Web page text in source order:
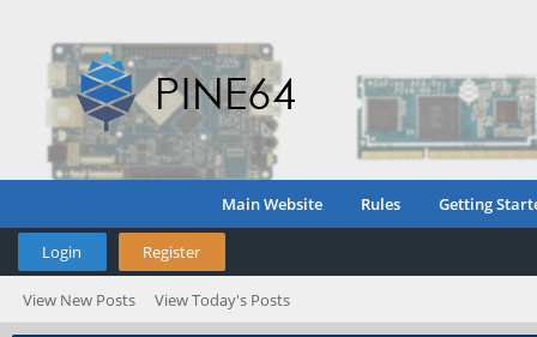
Main Website Rules Getting
Login Register
View New Posts View Today's Posts